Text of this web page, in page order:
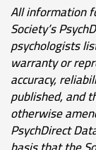
All information
Society’s
psychologists
warranty or
accuracy,
published, and
otherwise
PsychDirect